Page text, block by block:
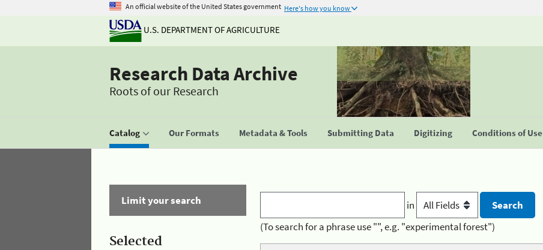
An official website of the United States government Here's how you know
U.S. DEPARTMENT OF AGRICULTURE
Research Data Archive
Roots of our Research
Catalog Our Formats Metadata & Tools Submitting Data Digitizing Conditions of Use
Limit your search
Selected
in
(To search for a phrase use "", e.g. "experimental forest")